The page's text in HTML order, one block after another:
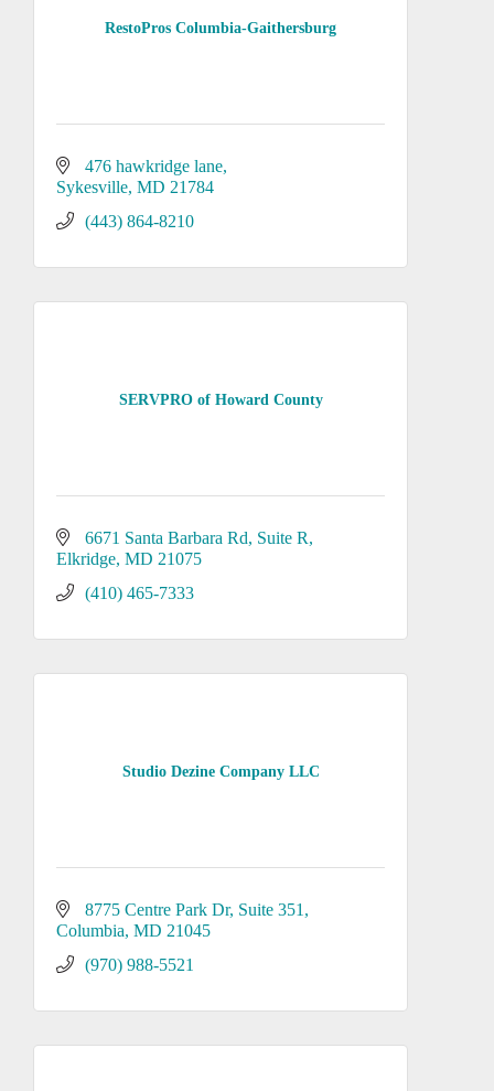
RestoPros Columbia-Gaithersburg
476 hawkridge lane
Sykesville MD 21784
(443) 864-8210
SERVPRO of Howard County
6671 Santa Barbara Rd Suite R
Elkridge MD 21075
(410) 465-7333
Studio Dezine Company LLC
8775 Centre Park Dr Suite 351
Columbia MD 21045
(970) 988-5521